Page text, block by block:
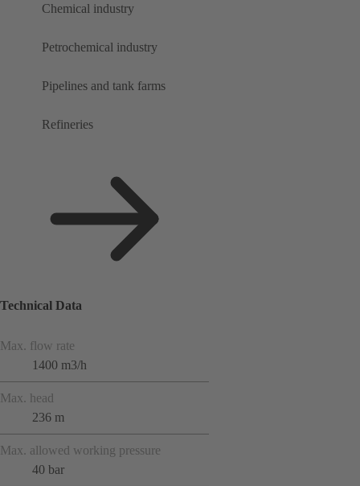
Chemical industry
Petrochemical industry
Pipelines and tank farms
Refineries
Technical Data
Max. flow rate
1400 m3/h
Max. head
236 m
Max. allowed working pressure
40 bar